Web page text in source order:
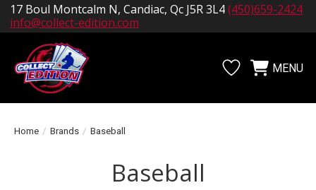
17 Boul Montcalm N, Candiac, Qc J5R 3L4(450)659-2424
info@collect-edition.com
WishlistCartMENU
Home / Brands / Baseball
Baseball